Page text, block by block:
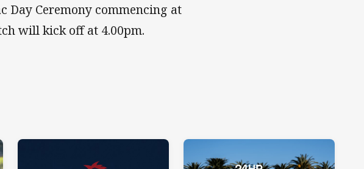
Day Ceremony commencing at
will kick off at 4.00pm.